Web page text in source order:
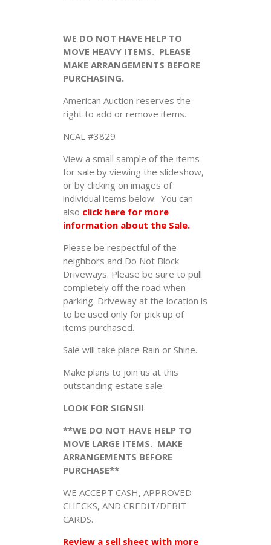
WE DO NOT HAVE HELP TO
MOVE HEAVY ITEMS. PLEASE
MAKE ARRANGEMENTS BEFORE
PURCHASING.
American Auction reserves the
right to add or remove items.
NCAL #3829
View a small sample of the items
for sale by viewing the slideshow,
or by clicking on images of
individual items below. You can
also click here for more
information about the Sale.
Please be respectful of the
neighbors and Do Not Block
Driveways. Please be sure to pull
completely off the road when
parking. Driveway at the location is
to be used only for pick up of
items purchased.
Sale will take place Rain or Shine.
Make plans to join us at this
outstanding estate sale.
LOOK FOR SIGNS!!
**WE DO NOT HAVE HELP TO
MOVE LARGE ITEMS. MAKE
ARRANGEMENTS BEFORE
PURCHASE**
WE ACCEPT CASH, APPROVED
CHECKS, AND CREDIT/DEBIT
CARDS.
Review a sell sheet with more